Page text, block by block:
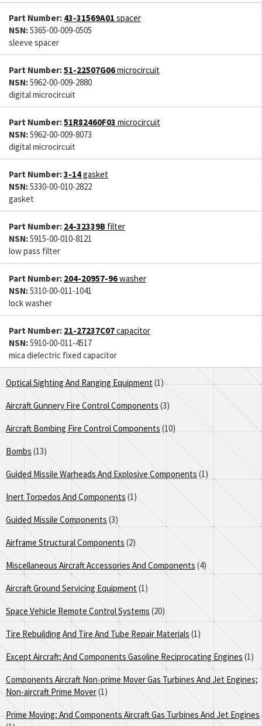
Part Number: 43-31569A01 spacer
NSN:5365-00-009-0505
sleeve spacer
Part Number:51-22507G06microcircuit
NSN:5962-00-009-2880
digital microcircuit
Part Number:51R82460F03 microcircuit
NSN:5962-00-009-8073
digital microcircuit
Part Number:3-14gasket
NSN:5330-00-010-2822
gasket
Part Number: 24-32339B filter
NSN:5915-00-010-8121
low pass filter
Part Number: 204-20957-96washer
NSN:5310-00-011-1041
lock washer
Part Number: 21-27237C07capacitor
NSN:5910-00-011-4517
mica dielectric fixed capacitor
Optical Sighting And Ranging Equipment(1)
Aircraft Gunnery Fire Control Components (3)
Aircraft Bombing Fire Control Components (10)
Bombs (13)
Guided Missile Warheads And Explosive Components (1)
Inert Torpedos And Components (1)
Guided Missile Components (3)
Airframe Structural Components (2)
Miscellaneous Aircraft Accessories And Components (4)
Aircraft Ground Servicing Equipment(1)
Space Vehicle Remote Control Systems (20)
Tire Rebuilding And Tire And Tube Repair Materials (1)
Except Aircraft; And Components Gasoline Reciprocating Engines (1)
Components Aircraft Non-prime Mover Gas Turbines And Jet Engines;
Non-aircraft Prime Mover(1)
Prime Moving; And Components Aircraft Gas Turbines And Jet Engines